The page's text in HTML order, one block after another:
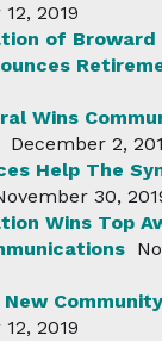
2019
of Broward
Wins
December 2,
Help The
30,
Wins Top
Community
2019